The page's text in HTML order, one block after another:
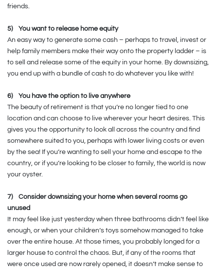
friends.
5) You want to release home equity
An easy way to generate some cash – perhaps to travel, invest or
help family members make their way onto the property ladder – is
to sell and release some of the equity in your home. By downsizing,
you end up with a bundle of cash to do whatever you like with!
6) You have the option to live anywhere
The beauty of retirement is that you’re no longer tied to one
location and can choose to live wherever your heart desires. This
gives you the opportunity to look all across the country and find
somewhere suited to you, perhaps with lower living costs or even
by the sea! If you’re wanting to sell your home and escape to the
country, or if you’re looking to be closer to family, the world is now
your oyster.
7) Consider downsizing your home when several rooms go
unused
It may feel like just yesterday when three bathrooms didn’t feel like
enough, or when your children’s toys somehow managed to take
over the entire house. At those times, you probably longed for a
larger house to control the chaos. But, if any of the rooms that
were once used are now rarely opened, it doesn’t make sense to